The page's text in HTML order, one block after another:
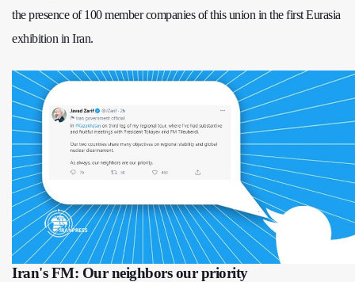
the presence of 100 member companies of this union in the first Eurasia
exhibition in Iran.
Iran's FM: Our neighbors our priority